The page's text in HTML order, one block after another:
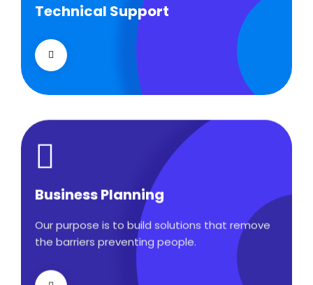
Technical Support
Our customers get solutions and the business
opportunities instead.
Business Planning
Business Planning
Our purpose is to build solutions that remove
the barriers preventing people.